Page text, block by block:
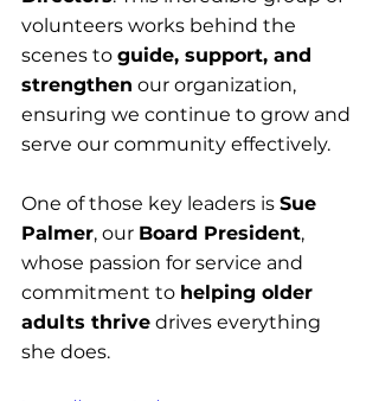
volunteers works behind the
scenes to guide, support, and
strengthen our organization,
ensuring we continue to grow and
serve our community effectively.
One of those key leaders is Sue
Palmer, our Board President,
whose passion for service and
commitment to helping older
adults thrive drives everything
she does.